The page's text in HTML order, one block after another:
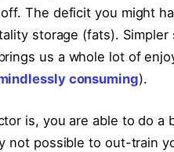
The deficit you might
storage (fats). Simpler
us a whole lot of
consuming).
is, you are able to do a
not possible to out-train